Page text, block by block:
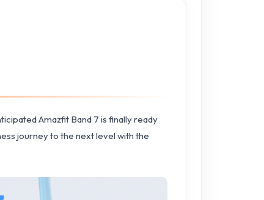
Amazfit Band 7 is finally ready
journey to the next level with the